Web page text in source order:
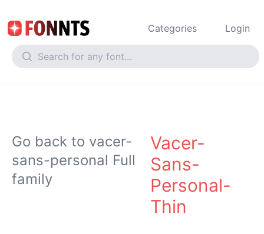
Categories Login
Go back to vacer-
sans-personal Full
family
Vacer-
Sans-
Personal-
Thin